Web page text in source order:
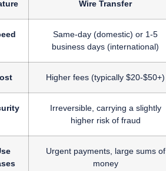
Wire Transfer
Same-day (domestic) or 1-5
business days (international)
Higher fees (typically $20-$50+)
Irreversible, carrying a slightly
higher risk of fraud
Urgent payments, large sums of
money